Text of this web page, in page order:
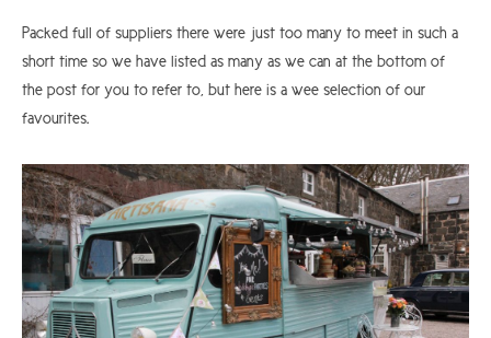
Packed full of suppliers there were just too many to meet in such a
short time so we have listed as many as we can at the bottom of
the post for you to refer to, but here is a wee selection of our
favourites.